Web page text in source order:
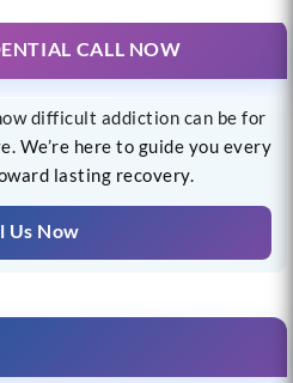
CALL NOW
difficult addiction can be for
We’re here to guide you every
lasting recovery.
Us Now